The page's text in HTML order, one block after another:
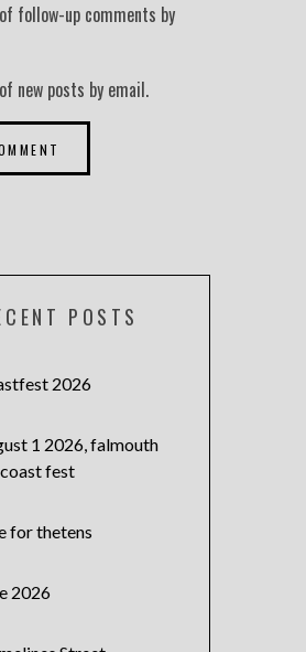
follow-up comments by
new posts by email.
POSTS
2026
1 2026, falmouth
fest
for thetens
2026